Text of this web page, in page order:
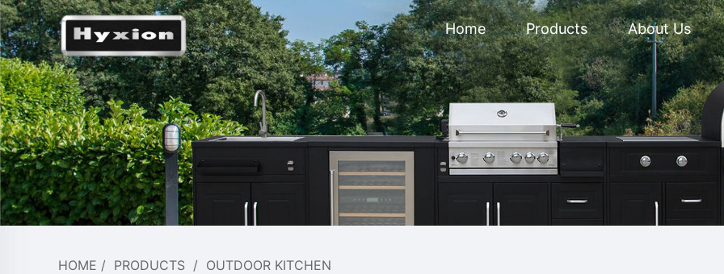
Home Products About Us
HOME / PRODUCTS / OUTDOOR KITCHEN